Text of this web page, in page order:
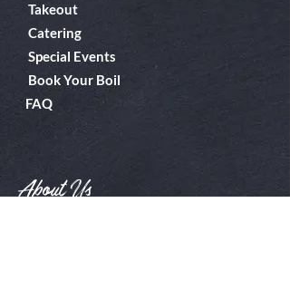
Takeout
Catering
Special Events
Book Your Boil
FAQ
About Us